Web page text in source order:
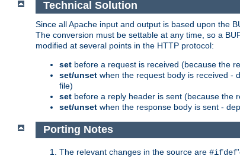
Technical Solution
Since all Apache input and output is based upon the
The conversion must be settable at any time, so a
modified at several points in the HTTP protocol:
set before a request is received (because the
set/unset when the request body is received -
file)
set before a reply header is sent (because the
set/unset when the response body is sent -
Porting Notes
The relevant changes in the source are #ifdef